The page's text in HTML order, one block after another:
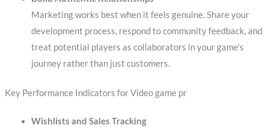
Marketing works best when it feels genuine. Share your
development process, respond to community feedback, and
treat potential players as collaborators in your game’s
journey rather than just customers.
Key Performance Indicators for Video game pr
Wishlists and Sales Tracking